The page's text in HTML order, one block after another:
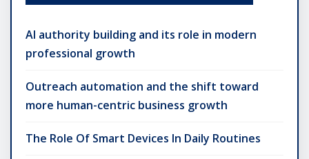
AI authority building and its role in modern
professional growth
Outreach automation and the shift toward
more human-centric business growth
The Role Of Smart Devices In Daily Routines